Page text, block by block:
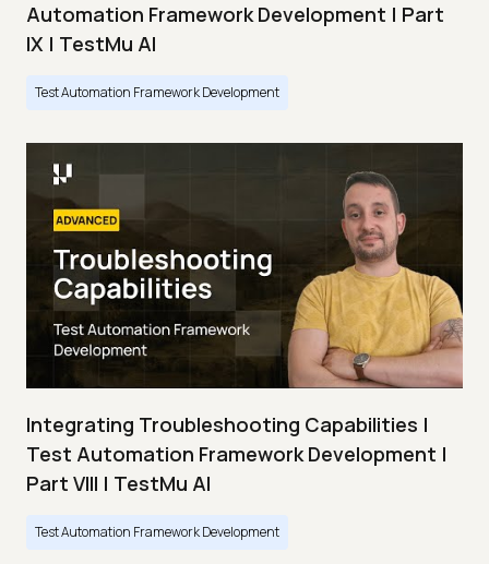
Automation Framework Development | Part
IX | TestMu AI
Test Automation Framework Development
Integrating Troubleshooting Capabilities |
Test Automation Framework Development |
Part VIII | TestMu AI
Test Automation Framework Development